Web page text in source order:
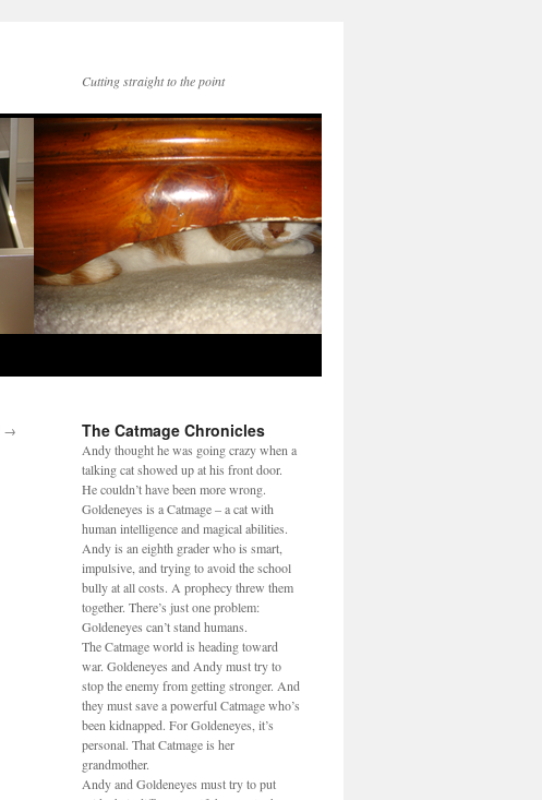
Cutting straight to the point
→ The Catmage Chronicles
Andy thought he was going crazy when a
talking cat showed up at his front door.
He couldn’t have been more wrong.
Goldeneyes is a Catmage – a cat with
human intelligence and magical abilities.
Andy is an eighth grader who is smart,
impulsive, and trying to avoid the school
bully at all costs. A prophecy threw them
together. There’s just one problem:
Goldeneyes can’t stand humans.
The Catmage world is heading toward
war. Goldeneyes and Andy must try to
stop the enemy from getting stronger. And
they must save a powerful Catmage who’s
been kidnapped. For Goldeneyes, it’s
personal. That Catmage is her
grandmother.
Andy and Goldeneyes must try to put